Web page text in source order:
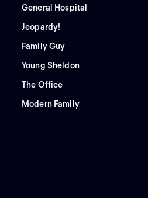
General Hospital
Jeopardy!
Family Guy
Young Sheldon
The Office
Modern Family